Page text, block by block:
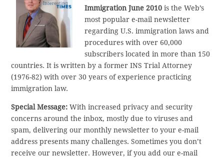
Immigration June 2010is the Web’s
most popular e-mail newsletter
regarding U.S. immigration laws and
procedures with over 60,000
subscribers located in more than 150
countries. It is written by a former INS Trial Attorney
(1976-82) with over 30 years of experience practicing
immigration law.
Special Message: With increased privacy and security
concerns around the inbox, mostly due to viruses and
spam, delivering our monthly newsletter to your e-mail
address presents many challenges. Sometimes you don’t
receive our newsletter. However, if you add our e-mail